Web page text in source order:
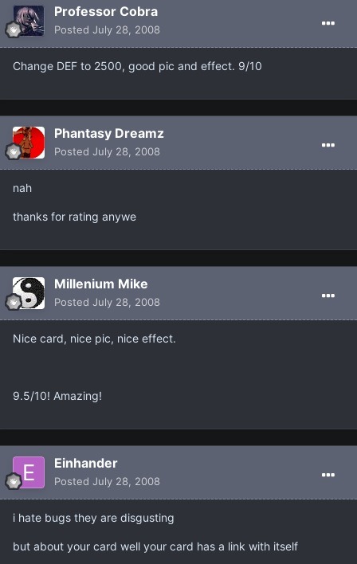
Professor Cobra
Posted July 28, 2008
Change DEF to 2500, good pic and effect. 9/10
Phantasy Dreamz
Posted July 28, 2008
nah
thanks for rating anywe
Millenium Mike
Posted July 28, 2008
Nice card, nice pic, nice effect.
9.5/10! Amazing!
Einhander
Posted July 28, 2008
i hate bugs they are disgusting
but about your card well your card has a link with itself